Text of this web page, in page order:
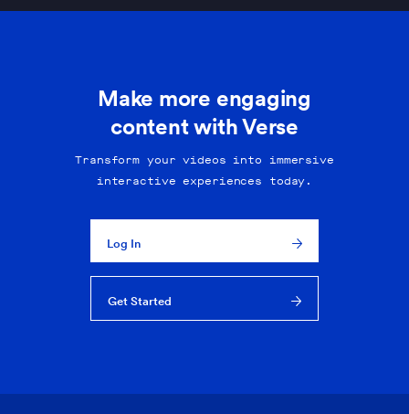
Make more engaging
content with Verse
Transform your videos into immersive
interactive experiences today.
Log In
Get Started